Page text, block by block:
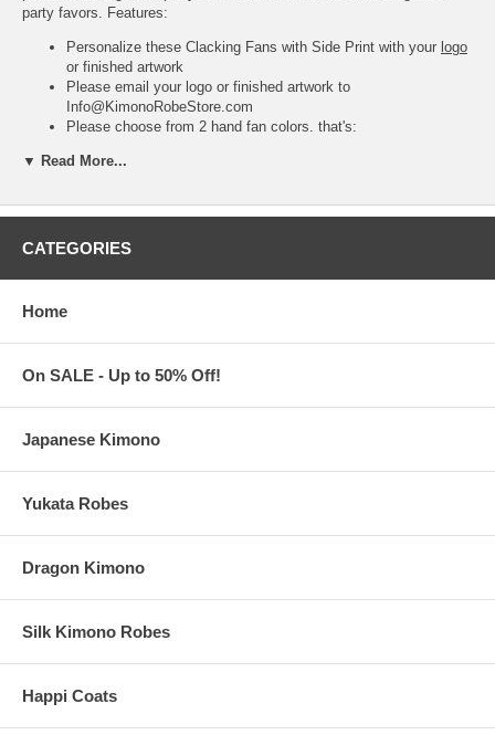
party favors. Features:
Personalize these Clacking Fans with Side Print with your logo
or finished artwork
Please email your logo or finished artwork to
Info@KimonoRobeStore.com
Please choose from 2 hand fan colors, that's:
Black with Plastic Frame
Red, orBlack
individually
Each measures 13" long x 25.6" wide (when fully opened)
The print area for your logo measures 12" wide
Made of polyester with a plastic frame
Printing is done in the USA. Clacking fans are imported from
China
Custom orders that need any graphic design change are
Adobe Illustrator (.ai) or .eps
▼ Read More...
CATEGORIES
Home
On SALE - Up to 50% Off!
Japanese Kimono
Yukata Robes
Dragon Kimono
Silk Kimono Robes
Happi Coats